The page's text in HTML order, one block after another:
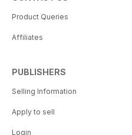
Product Queries
Affiliates
PUBLISHERS
Selling Information
Apply to sell
Login